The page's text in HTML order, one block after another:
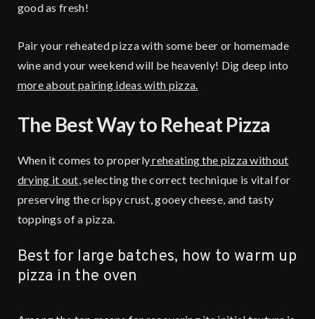
good as fresh!
Pair your reheated pizza with some beer or homemade
wine and your weekend will be heavenly! Dig deep into
more about pairing ideas with pizza.
The Best Way to Reheat Pizza
When it comes to properlyreheating the pizza without
drying it out, selecting the correct technique is vital for
preserving the crispy crust, gooey cheese, and tasty
toppings of a pizza.
Best for large batches, how to warm up
pizza in the oven